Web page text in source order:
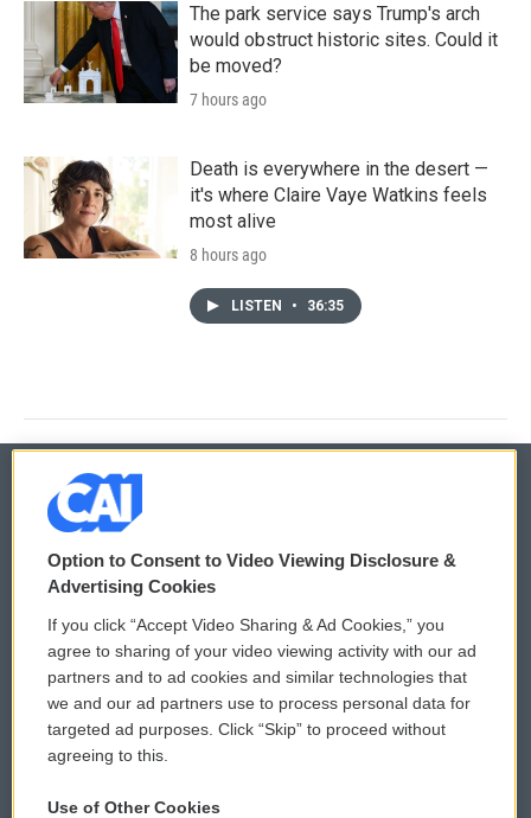
The park service says Trump's arch
would obstruct historic sites. Could it
be moved?
7 hours ago
Death is everywhere in the desert —
it's where Claire Vaye Watkins feels
most alive
8 hours ago
LISTEN • 36:35
© 2026
Privacy and Terms
Comments Policy
Donor Privacy Policy
Contact Us
WCAI eNews Sign Up
Submit a PSA
Vehicle Donation
Option to Consent to Video Viewing Disclosure &
Advertising Cookies
If you click “Accept Video Sharing & Ad Cookies,” you
agree to sharing of your video viewing activity with our ad
partners and to ad cookies and similar technologies that
we and our ad partners use to process personal data for
targeted ad purposes. Click “Skip” to proceed without
agreeing to this.
Use of Other Cookies